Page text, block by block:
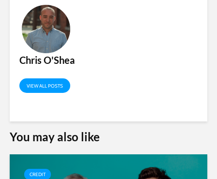
Chris O'Shea
VIEW ALL POSTS
You may also like
CREDIT